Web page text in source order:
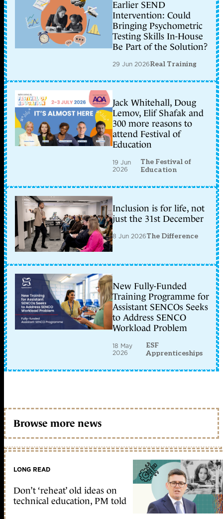
Earlier SEND
Intervention: Could
Bringing Psychometric
Testing Skills In-House
Be Part of the Solution?
29 Jun 2026Real Training
Jack Whitehall, Doug
Lemov, Elif Shafak and
300 more reasons to
attend Festival of
Education
19 Jun
2026
The Festival of
Education
Inclusion is for life, not
just the 31st December
8 Jun 2026The Difference
New Fully-Funded
Training Programme for
Assistant SENCOs Seeks
to Address SENCO
Workload Problem
18 May
2026
ESF
Apprenticeships
Browse more news
LONG READ
Don’t ‘reheat’ old ideas on
technical education, PM told